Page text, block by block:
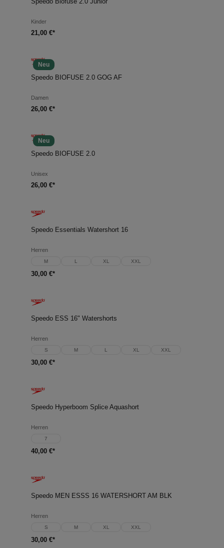
Kinder
21,00 €*
Neu
Speedo BIOFUSE 2.0 GOG AF
Damen
26,00 €*
Neu
Speedo BIOFUSE 2.0
Unisex
26,00 €*
Speedo Essentials Watershort 16
Herren
M L XL XXL
30,00 €*
Speedo ESS 16" Watershorts
Herren
S M L XL XXL
30,00 €*
Speedo Hyperboom Splice Aquashort
Herren
7
40,00 €*
Speedo MEN ESSS 16 WATERSHORT AM BLK
Herren
S M XL XXL
30,00 €*